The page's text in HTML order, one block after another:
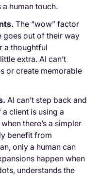
human touch.
The “wow” factor
goes out of their way
a thoughtful
extra. AI can’t
or create memorable
AI can’t step back and
client is using a
there’s a simpler
benefit from
only a human can
happen when
understands the